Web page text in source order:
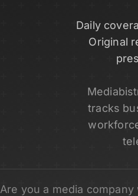
Daily
Original
tracks
Are you a media